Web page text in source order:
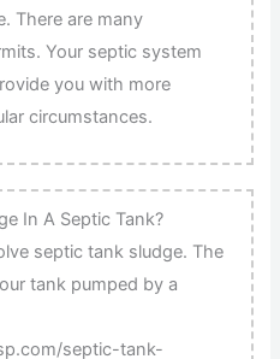
There are many
Your septic system
you with more
circumstances.
In A Septic Tank?
septic tank sludge. The
tank pumped by a
septic-tank-